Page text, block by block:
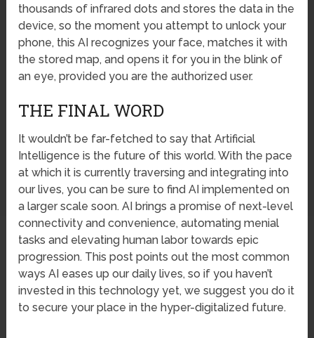
thousands of infrared dots and stores the data in the
device, so the moment you attempt to unlock your
phone, this AI recognizes your face, matches it with
the stored map, and opens it for you in the blink of
an eye, provided you are the authorized user.
THE FINAL WORD
It wouldn’t be far-fetched to say that Artificial
Intelligence is the future of this world. With the pace
at which it is currently traversing and integrating into
our lives, you can be sure to find AI implemented on
a larger scale soon. AI brings a promise of next-level
connectivity and convenience, automating menial
tasks and elevating human labor towards epic
progression. This post points out the most common
ways AI eases up our daily lives, so if you haven’t
invested in this technology yet, we suggest you do it
to secure your place in the hyper-digitalized future.